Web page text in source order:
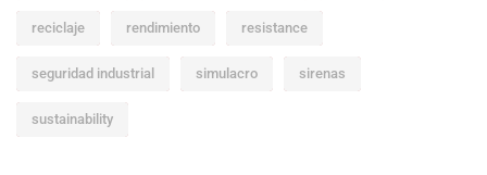
reciclaje rendimiento resistance
seguridad industrial simulacro sirenas
sustainability